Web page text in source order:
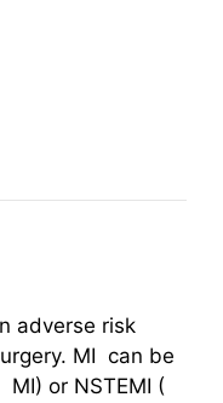
adverse risk
MI can be
or NSTEMI (